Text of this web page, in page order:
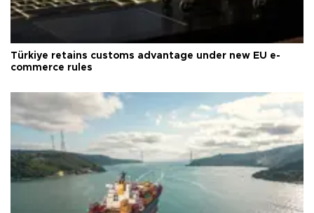
Türkiye retains customs advantage under new EU e-
commerce rules